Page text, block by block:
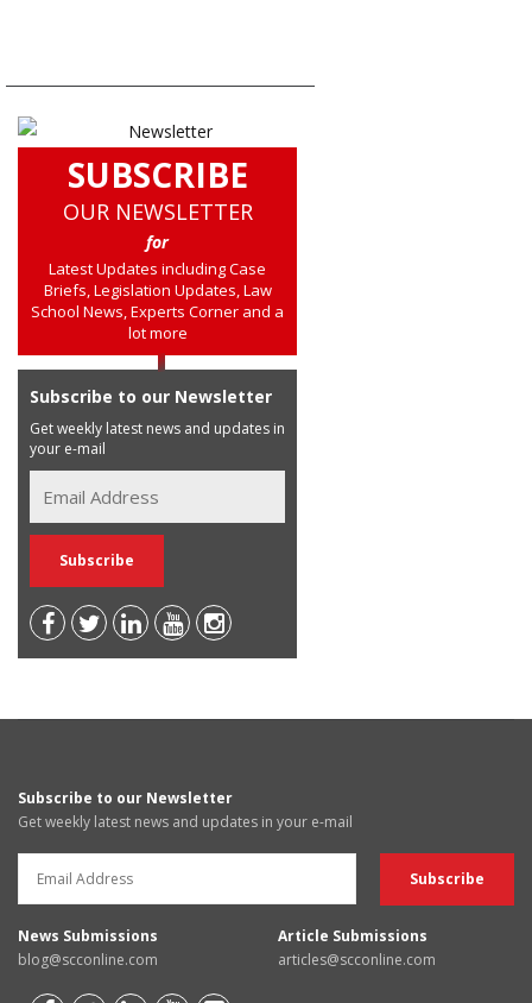
SUBSCRIBE
OUR NEWSLETTER
for
Latest Updates including Case
Briefs, Legislation Updates, Law
School News, Experts Corner and a
lot more
Subscribe to our Newsletter
Get weekly latest news and updates in
your e-mail
Subscribe to our Newsletter
Get weekly latest news and updates in your e-mail
News Submissions
blog@scconline.com
Article Submissions
articles@scconline.com